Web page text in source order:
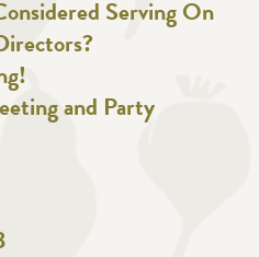
Serving On
and Party